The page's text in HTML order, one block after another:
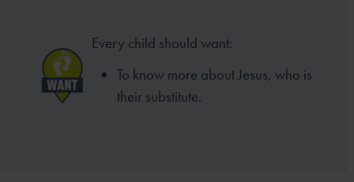
Every child should want:
To know more about Jesus,who is
their substitute.